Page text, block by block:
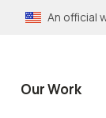
An official
Our Work